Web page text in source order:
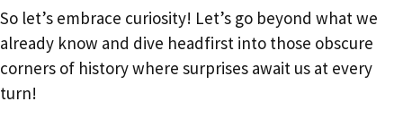
So let’s embrace curiosity! Let’s go beyond what we
already know and dive headfirst into those obscure
corners of history where surprises await us at every
turn!